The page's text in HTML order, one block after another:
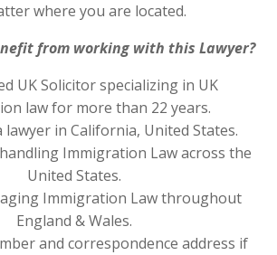
where you are located.
from working with this Lawyer?
UK Solicitor specializing in UK
law for more than 22 years.
lawyer in California, United States.
Immigration Law across the
United States.
Immigration Law throughout
England & Wales.
and correspondence address if